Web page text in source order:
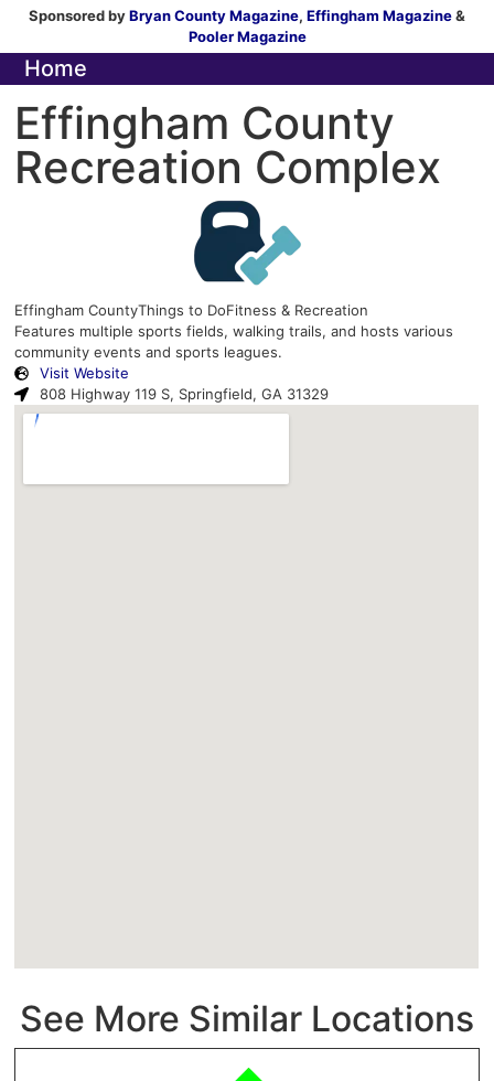
Sponsored byBryan County Magazine, Effingham Magazine&
Pooler Magazine
Home
Effingham County
Recreation Complex
Effingham CountyThings to DoFitness & Recreation
Features multiple sports fields, walking trails, and hosts various
community events and sports leagues.
Visit Website
808 Highway 119 S, Springfield, GA 31329
See More Similar Locations